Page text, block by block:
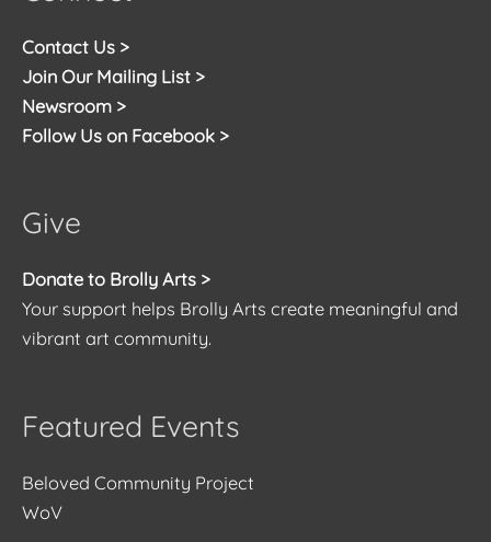
Contact Us >
Join Our Mailing List >
Newsroom >
Follow Us on Facebook >
Give
Donate to Brolly Arts >
Your support helps Brolly Arts create meaningful and
vibrant art community.
Featured Events
Beloved Community Project
WoV